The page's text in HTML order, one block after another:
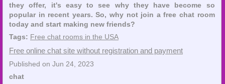
they offer, it's easy to see why they have become so
popular in recent years. So, why not join a free chat room
today and start making new friends?
Tags: Free chat rooms in the USA
Free online chat site without registration and payment
Published on Jun 24, 2023
chat